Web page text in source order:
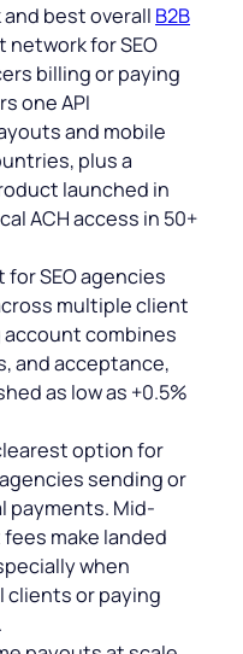
best overall B2B
for SEO
billing or paying
one API
and mobile
plus a
launched in
ACH access in 50+
SEO agencies
multiple client
combines
and acceptance,
as low as +0.5%
option for
sending or
payments. Mid-
make landed
when
or paying